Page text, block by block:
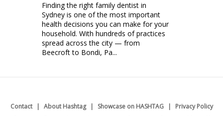
Finding the right family dentist in
Sydney is one of the most important
health decisions you can make for your
household. With hundreds of practices
spread across the city — from
Beecroft to Bondi, Pa...
Contact About Hashtag Showcase on HASHTAG
Privacy Policy